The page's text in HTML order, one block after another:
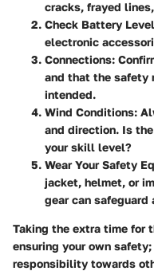
cracks, frayed
Check Battery
electronic
Connections:
and that the safety
intended.
Wind Conditions:
and direction. Is
your skill level?
Wear Your Safety
jacket, helmet, or
gear can
Taking the extra time for
ensuring your own
responsibility towards